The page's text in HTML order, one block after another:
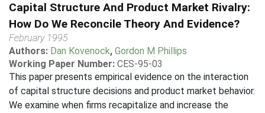
Capital Structure And Product Market Rivalry:
How Do We Reconcile Theory And Evidence?
February 1995
Authors: Dan Kovenock, Gordon M Phillips
Working Paper Number: CES-95-03
This paper presents empirical evidence on the interaction
of capital structure decisions and product market behavior.
We examine when firms recapitalize and increase the